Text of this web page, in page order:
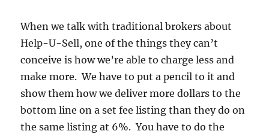
When we talk with traditional brokers about
Help-U-Sell, one of the things they can’t
conceive is how we’re able to charge less and
make more. We have to put a pencil to it and
show them how we deliver more dollars to the
bottom line on a set fee listing than they do on
the same listing at 6%. You have to do the